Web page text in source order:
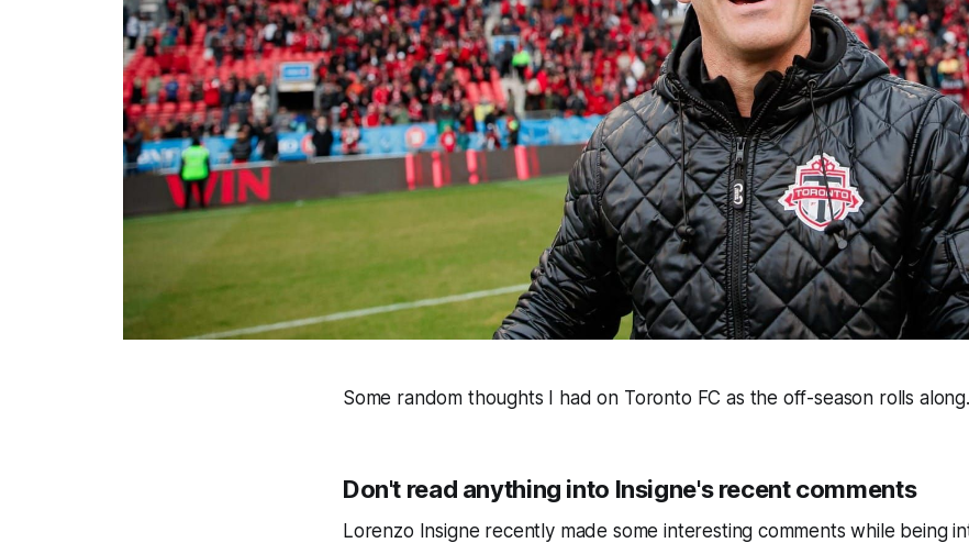
Some random thoughts I had on Toronto FC as the off-season rolls along.
Don't read anything into Insigne's recent comments
Lorenzo Insigne recently made some interesting comments while being